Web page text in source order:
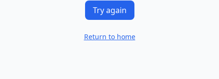
Try again
Return to home